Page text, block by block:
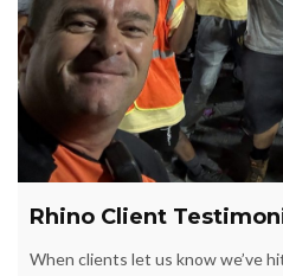
Rhino Client
When clients let us know we’ve